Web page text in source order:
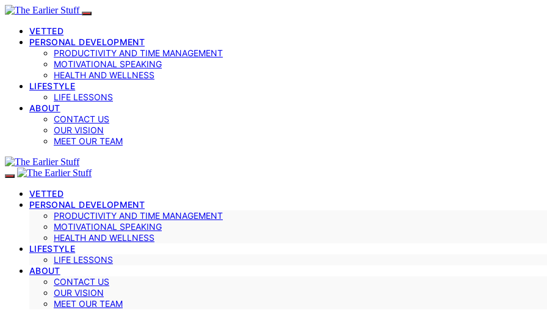
VETTED
PERSONAL DEVELOPMENT
PRODUCTIVITY AND TIME MANAGEMENT
MOTIVATIONAL SPEAKING
HEALTH AND WELLNESS
LIFESTYLE
LIFE LESSONS
ABOUT
CONTACT US
OUR VISION
MEET OUR TEAM
VETTED
PERSONAL DEVELOPMENT
PRODUCTIVITY AND TIME MANAGEMENT
MOTIVATIONAL SPEAKING
HEALTH AND WELLNESS
LIFESTYLE
LIFE LESSONS
ABOUT
CONTACT US
OUR VISION
MEET OUR TEAM